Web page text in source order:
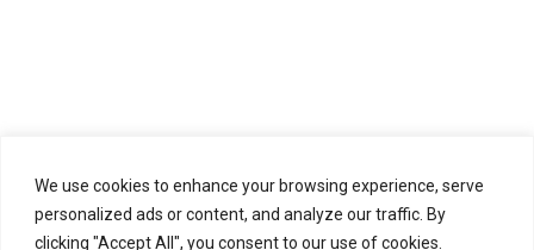
We use cookies to enhance your browsing experience, serve
personalized ads or content, and analyze our traffic. By
clicking "Accept All", you consent to our use of cookies.